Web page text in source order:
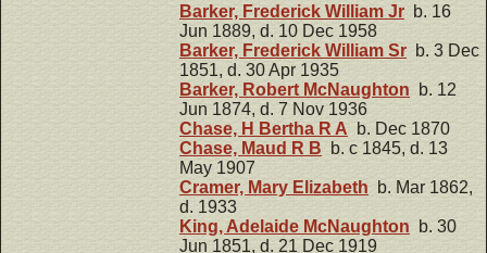
Barker, Frederick William Jr b. 16
Jun 1889, d. 10 Dec 1958
Barker, Frederick William Sr b. 3 Dec
1851, d. 30 Apr 1935
Barker, Robert McNaughton b. 12
Jun 1874, d. 7 Nov 1936
Chase, H Bertha R A b. Dec 1870
Chase, Maud R B b. c 1845, d. 13
May 1907
Cramer, Mary Elizabeth b. Mar 1862,
d. 1933
King, Adelaide McNaughton b. 30
Jun 1851, d. 21 Dec 1919